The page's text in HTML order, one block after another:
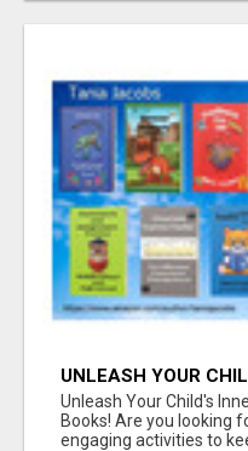
UNLEASH YOUR
OUR ACTIVITY
Unleash Your Child's
Books! Are you looking
engaging activities to